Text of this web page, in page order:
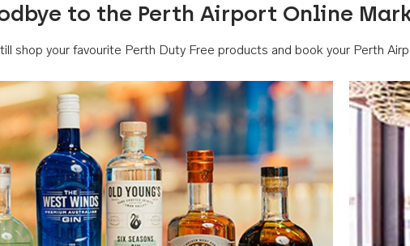
to the Perth Airport Online
shop your favourite Perth Duty Free products and book your Perth